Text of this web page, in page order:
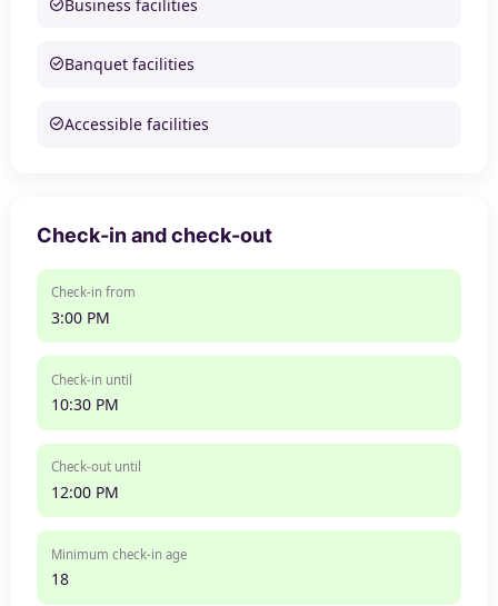
Business facilities
Banquet facilities
Accessible facilities
Check-in and check-out
Check-in from
3:00 PM
Check-in until
10:30 PM
Check-out until
12:00 PM
Minimum check-in age
18